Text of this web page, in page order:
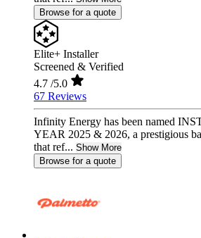
Browse for a quote
Elite+ Installer
Screened & Verified
4.7 /5.0
67 Reviews
Infinity Energy has been named
YEAR 2025 & 2026, a prestigious
that ref... Show More
Browse for a quote